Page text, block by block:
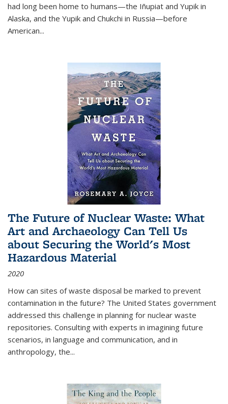
had long been home to humans—the Iñupiat and Yupik in
Alaska, and the Yupik and Chukchi in Russia—before
American...
The Future of Nuclear Waste: What
Art and Archaeology Can Tell Us
about Securing the World's Most
Hazardous Material
2020
How can sites of waste disposal be marked to prevent
contamination in the future? The United States government
addressed this challenge in planning for nuclear waste
repositories. Consulting with experts in imagining future
scenarios, in language and communication, and in
anthropology, the...